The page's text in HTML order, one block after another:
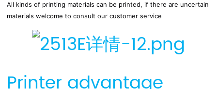
All kinds of printing materials can be printed, if there are uncertain
materials welcome to consult our customer service